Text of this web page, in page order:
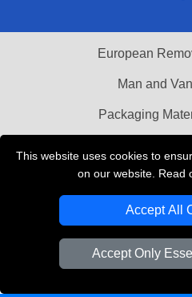
This website uses cookies to
on our website. Read
Accept All
Accept Only
European
Man and
Packaging
Company